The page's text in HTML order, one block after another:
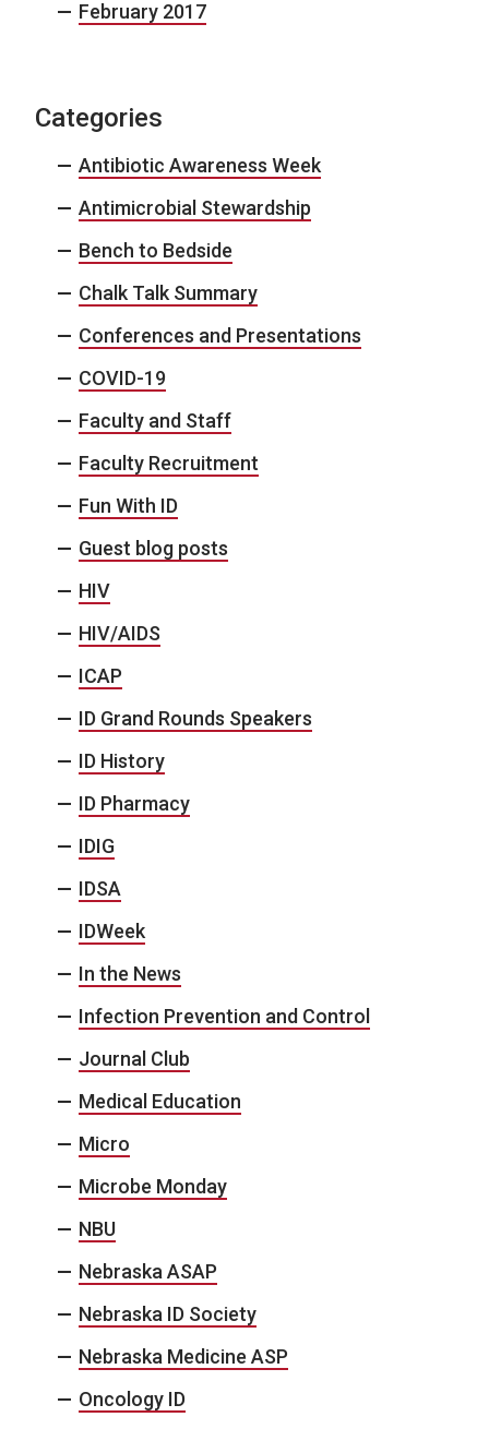
February 2017
Categories
Antibiotic Awareness Week
Antimicrobial Stewardship
Bench to Bedside
Chalk Talk Summary
Conferences and Presentations
COVID-19
Faculty and Staff
Faculty Recruitment
Fun With ID
Guest blog posts
HIV
HIV/AIDS
ICAP
ID Grand Rounds Speakers
ID History
ID Pharmacy
IDIG
IDSA
IDWeek
In the News
Infection Prevention and Control
Journal Club
Medical Education
Micro
Microbe Monday
NBU
Nebraska ASAP
Nebraska ID Society
Nebraska Medicine ASP
Oncology ID